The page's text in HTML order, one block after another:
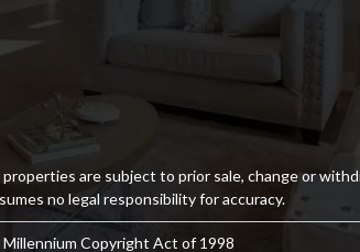
are subject to prior sale, change or
no legal responsibility for accuracy.
Copyright Act of 1998